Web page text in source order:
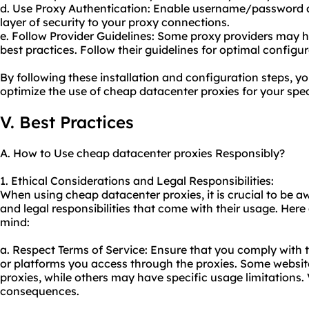
d. Use Proxy Authentication: Enable username/
layer of security to your proxy connections.
e. Follow Provider Guidelines: Some proxy providers
best practices. Follow their guidelines for optimal
By following these installation and configuration steps,
optimize the use of cheap datacenter proxies for your
V. Best Practices
A. How to Use cheap datacenter proxies Responsibly?
1. Ethical Considerations and Legal Responsibilities:
When using cheap datacenter proxies, it is crucial to be
and legal responsibilities that come with their usage.
mind:
a. Respect Terms of Service: Ensure that you comply
or platforms you access through the proxies. Some
proxies, while others may have specific usage
consequences.